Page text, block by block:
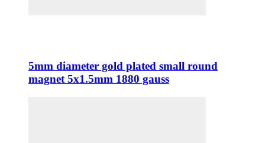
5mm diameter gold plated small round
magnet 5x1.5mm 1880 gauss